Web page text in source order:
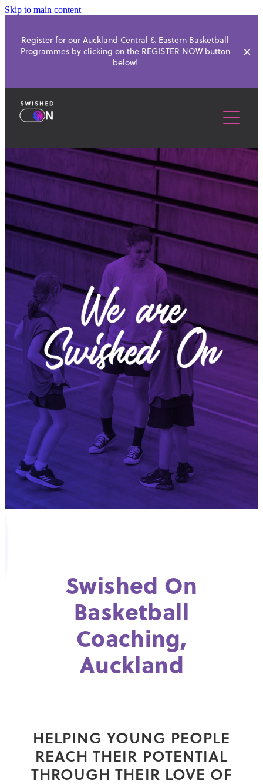
Skip to main content
Register for our Auckland Central & Eastern Basketball
Programmes by clicking on the REGISTER NOW button
below!
ABOUT
SCHOOL PROGRAMMES
HOLIDAY PROGRAMMES
Swished On
Basketball
Coaching,
Auckland
HELPING YOUNG PEOPLE
REACH THEIR POTENTIAL
THROUGH THEIR LOVE OF